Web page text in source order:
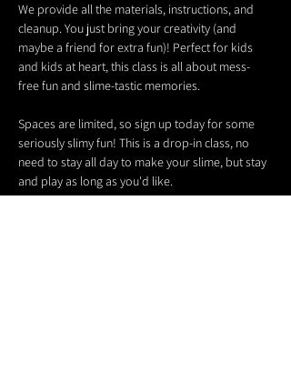
We provide all the materials, instructions, and
cleanup. You just bring your creativity (and
maybe a friend for extra fun)! Perfect for kids
and kids at heart, this class is all about mess-
free fun and slime-tastic memories.
Spaces are limited, so sign up today for some
seriously slimy fun! This is a drop-in class, no
need to stay all day to make your slime, but stay
and play as long as you'd like.